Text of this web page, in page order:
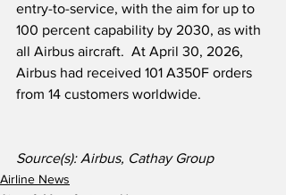
entry-to-service, with the aim for up to
100 percent capability by 2030, as with
all Airbus aircraft.  At April 30, 2026,
Airbus had received 101 A350F orders
from 14 customers worldwide.
Source(s): Airbus, Cathay Group
Airline News